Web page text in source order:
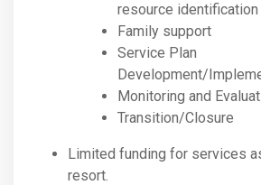
resource identification
Family support
Service Plan
Development/
Monitoring and
Transition/Closure
Limited funding for services
resort.